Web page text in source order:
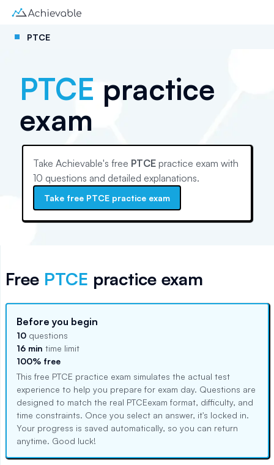
PTCE
PTCE practice
exam
Take Achievable's free PTCE practice exam with
10 questions and detailed explanations.
Take free PTCE practice exam
Free PTCE practice exam
Before you begin
10 questions
16 min time limit
100% free
This free PTCE practice exam simulates the actual test
experience to help you prepare for exam day. Questions are
designed to match the real PTCEexam format, difficulty, and
time constraints. Once you select an answer, it's locked in.
Your progress is saved automatically, so you can return
anytime. Good luck!